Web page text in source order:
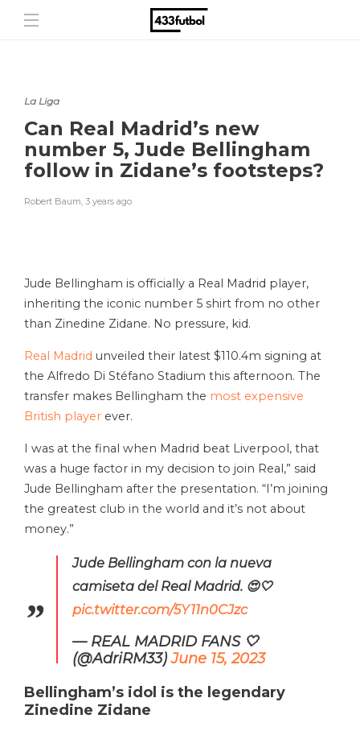
La Liga
Can Real Madrid’s new
number 5, Jude Bellingham
follow in Zidane’s footsteps?
Robert Baum, 3 years ago
Jude Bellingham is officially a Real Madrid player,
inheriting the iconic number 5 shirt from no other
than Zinedine Zidane. No pressure, kid.
Real Madrid unveiled their latest $110.4m signing at
the Alfredo Di Stéfano Stadium this afternoon. The
transfer makes Bellingham the most expensive
British player ever.
I was at the final when Madrid beat Liverpool, that
was a huge factor in my decision to join Real,” said
Jude Bellingham after the presentation. “I’m joining
the greatest club in the world and it’s not about
money.”
Jude Bellingham con la nueva
camiseta del Real Madrid. 😍🤍
pic.twitter.com/5Y11n0CJzc
— REAL MADRID FANS 🤍
(@AdriRM33)June 15, 2023
Bellingham’s idol is the legendary
Zinedine Zidane